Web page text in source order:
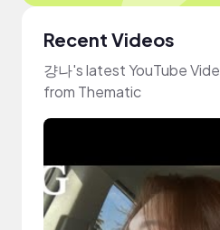
Recent Videos
걍나's latest YouTube
from Thematic